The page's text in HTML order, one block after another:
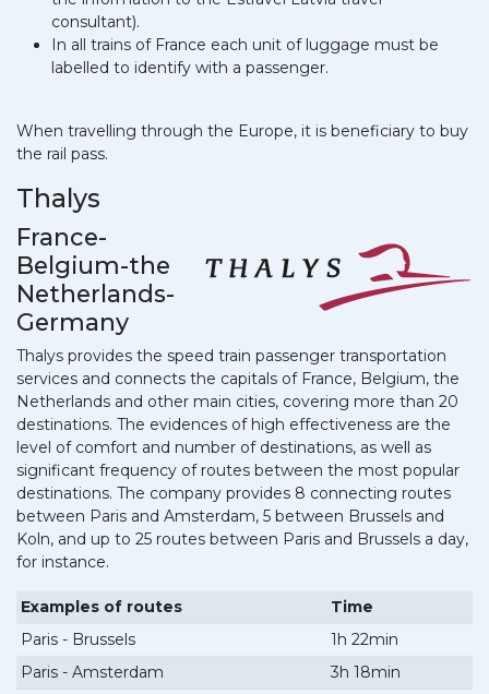
consultant).
In all trains of France each unit of luggage must be
labelled to identify with a passenger.
When travelling through the Europe, it is beneficiary to buy
the rail pass.
Thalys
France-
Belgium-the
Netherlands-
Germany
Thalys provides the speed train passenger transportation
services and connects the capitals of France, Belgium, the
Netherlands and other main cities, covering more than 20
destinations. The evidences of high effectiveness are the
level of comfort and number of destinations, as well as
significant frequency of routes between the most popular
destinations. The company provides 8 connecting routes
between Paris and Amsterdam, 5 between Brussels and
Koln, and up to 25 routes between Paris and Brussels a day,
for instance.
Examples of routes
Time
Paris - Brussels
1h 22min
Paris - Amsterdam
3h 18min